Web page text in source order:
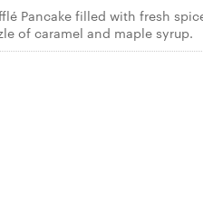
Pancake filled with fresh
of caramel and maple syrup.